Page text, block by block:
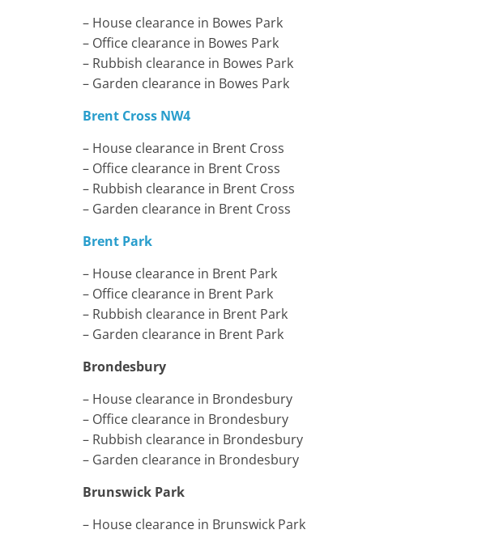
– House clearance in Bowes Park
– Office clearance in Bowes Park
– Rubbish clearance in Bowes Park
– Garden clearance in Bowes Park
Brent Cross NW4
– House clearance in Brent Cross
– Office clearance in Brent Cross
– Rubbish clearance in Brent Cross
– Garden clearance in Brent Cross
Brent Park
– House clearance in Brent Park
– Office clearance in Brent Park
– Rubbish clearance in Brent Park
– Garden clearance in Brent Park
Brondesbury
– House clearance in Brondesbury
– Office clearance in Brondesbury
– Rubbish clearance in Brondesbury
– Garden clearance in Brondesbury
Brunswick Park
– House clearance in Brunswick Park